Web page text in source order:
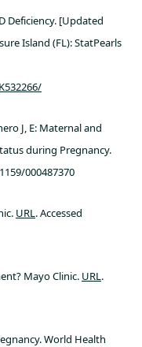
Deficiency. [Updated
Island (FL): StatPearls
J, E: Maternal and
during Pregnancy.
000487370
URL. Accessed
Mayo Clinic. URL.
World Health